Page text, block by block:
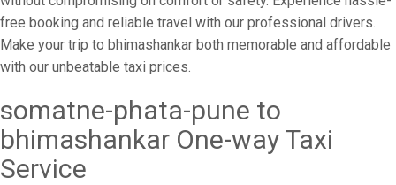
free booking and reliable travel with our professional drivers.
Make your trip to bhimashankar both memorable and affordable
with our unbeatable taxi prices.
somatne-phata-pune to
bhimashankar One-way Taxi
Service